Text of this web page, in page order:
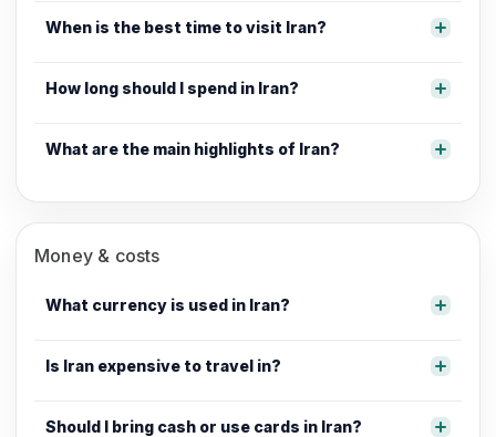
When is the best time to visit Iran?
How long should I spend in Iran?
What are the main highlights of Iran?
Money & costs
What currency is used in Iran?
Is Iran expensive to travel in?
Should I bring cash or use cards in Iran?